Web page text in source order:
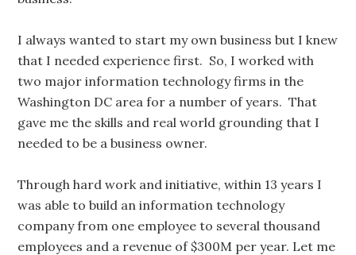
I always wanted to start my own business but I knew
that I needed experience first. So, I worked with
two major information technology firms in the
Washington DC area for a number of years. That
gave me the skills and real world grounding that I
needed to be a business owner.
Through hard work and initiative, within 13 years I
was able to build an information technology
company from one employee to several thousand
employees and a revenue of $300M per year. Let me